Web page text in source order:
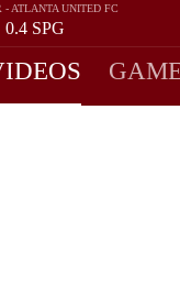
- ATLANTA UNITED FC
0.4 SPG